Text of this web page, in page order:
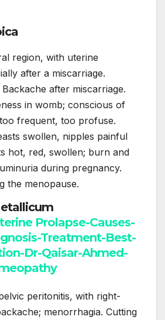
region, with uterine
after a miscarriage.
after miscarriage.
in womb; conscious of
frequent, too profuse.
swollen, nipples painful
hot, red, swollen; burn and
during pregnancy.
the menopause.
peritonitis, with right-
menorrhagia. Cutting